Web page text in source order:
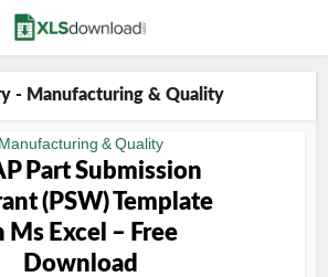
- Manufacturing & Quality
Manufacturing & Quality
Part Submission
(PSW) Template
Ms Excel – Free
Download